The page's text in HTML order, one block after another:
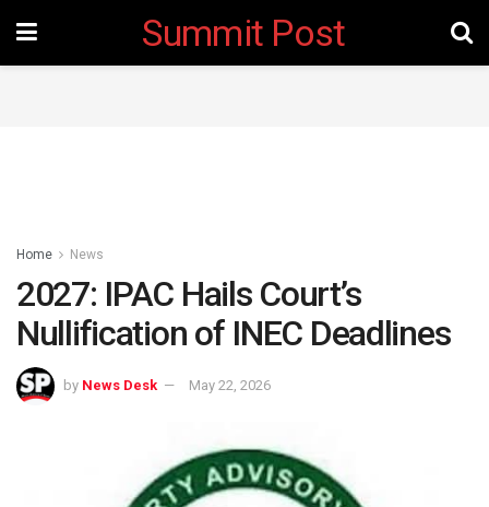
Summit Post
Home News
2027: IPAC Hails Court’s
Nullification of INEC Deadlines
by News Desk May 22, 2026